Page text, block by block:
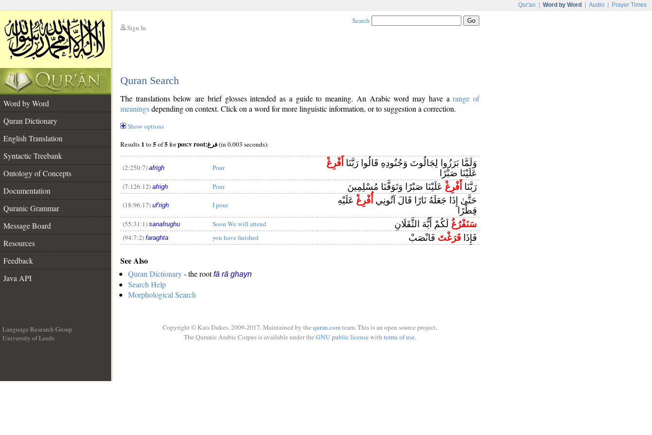
Qur'an Word by Word Audio Prayer Times
Sign In
Search
Quran Search
Word by Word
Quran Dictionary
English Translation
Syntactic Treebank
Ontology of Concepts
Documentation
Quranic Grammar
Message Board
Resources
Feedback
Java API
The translations below are brief glosses intended as a guide to meaning. An Arabic word may have arange of
meaningsdepending on context. Click on a word for more linguistic information, or to suggestion a correction.
Show options
Results 1 to5 of5 for pos:v root:فرغ(in 0.003 seconds):
(2:250:7) afrigh Pour وَلَمَّا بَرَزُوا لِجَالُوتَ وَجُنُودِهِ قَالُوا رَبَّنَا أَفْرِغْ
عَلَيْنَا صَبْرًا
(7:126:12) afrigh Pour رَبَّنَا أَفْرِغْ عَلَيْنَا صَبْرًا وَتَوَفَّنَا مُسْلِمِينَ
(18:96:17) uf'righ I pour حَتَّىٰ إِذَا جَعَلَهُ نَارًا قَالَ آتُونِي أُفْرِغْ عَلَيْهِ
قِطْرًا
(55:31:1) sanafrughu Soon We will attend سَنَفْرُغُ لَكُمْ أَيُّهَ الثَّقَلَانِ
(94:7:2) faraghta you have finished فَإِذَا فَرَغْتَ فَانْصَبْ
See Also
Quran Dictionary- the rootfā rā ghayn
Search Help
Morphological Search
Language Research Group
University of Leeds
Copyright © Kais Dukes, 2009-2017. Maintained by the quran.comteam. This is an open source project.
The Quranic Arabic Corpus is available under the GNU public licensewith terms of use.